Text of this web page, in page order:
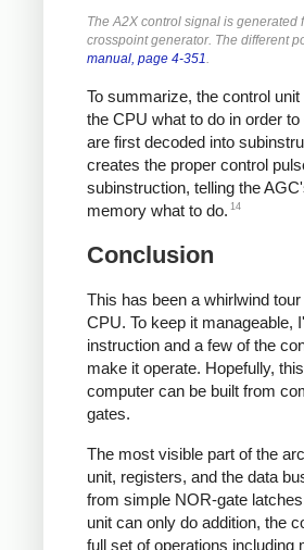
The A2X control signal is generated
crosspoint generator. The different
manual, page 4-351.
To summarize, the control
the CPU what to do in order
are first decoded into
creates the proper control
subinstruction, telling the
memory what to do. 14
Conclusion
This has been a whirlwind
CPU. To keep it manageable,
instruction and a few of the
make it operate. Hopefully,
computer can be built from
gates.
The most visible part of the
unit, registers, and the data
from simple NOR-gate
unit can only do addition, the
full set of operations including